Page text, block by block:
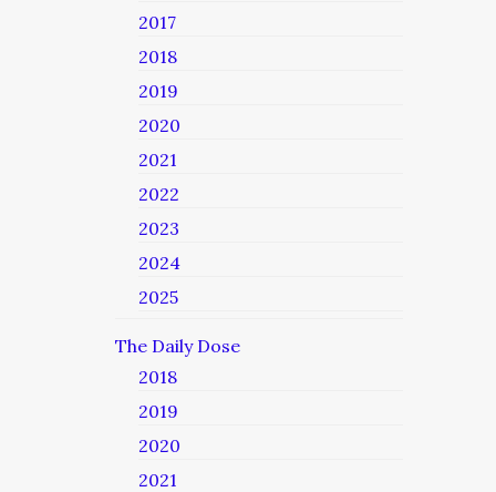
2017
2018
2019
2020
2021
2022
2023
2024
2025
The Daily Dose
2018
2019
2020
2021